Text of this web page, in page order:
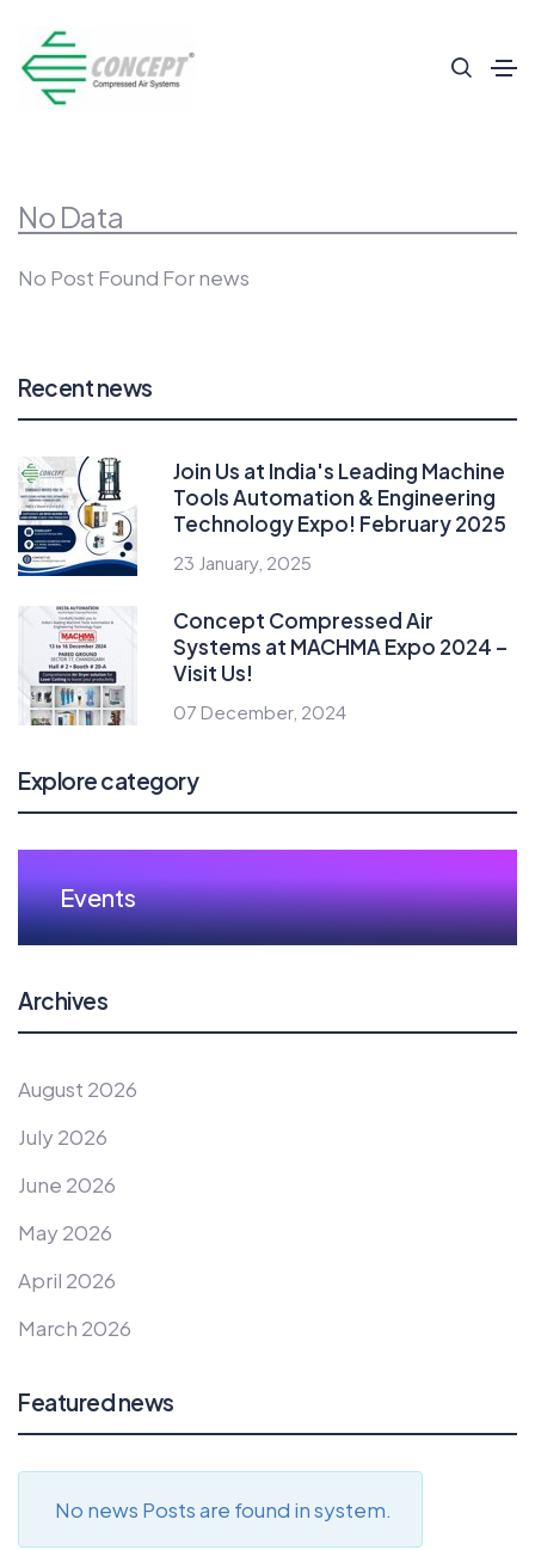
No Data
No Post Found For news
Recent news
Join Us at India's Leading Machine
Tools Automation & Engineering
Technology Expo! February 2025
23 January, 2025
Concept Compressed Air
Systems at MACHMA Expo 2024 –
Visit Us!
07 December, 2024
Explore category
Events
Archives
August 2026
July 2026
June 2026
May 2026
April 2026
March 2026
Featured news
No news Posts are found in system.